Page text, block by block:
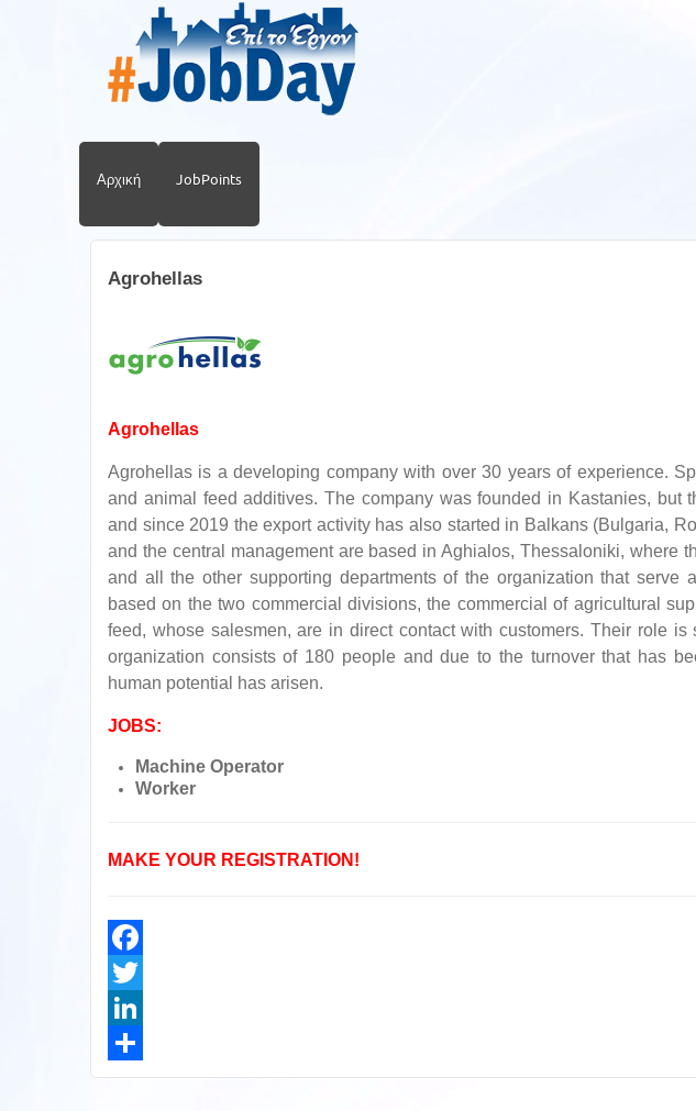
Αρχική JobPoints
Agrohellas
Agrohellas
Agrohellas is a developing company with over 30 years of experience.
and animal feed additives. The company was founded in Kastanies, but
and since 2019 the export activity has also started in Balkans (Bulgaria,
and the central management are based in Aghialos, Thessaloniki, where
and all the other supporting departments of the organization that serve
based on the two commercial divisions, the commercial of agricultural
feed, whose salesmen, are in direct contact with customers. Τheir role
organization consists of 180 people and due to the turnover that has
human potential has arisen.
JOBS:
Machine Operator
Worker
MAKE YOUR REGISTRATION!
Facebook
Twitter
LinkedIn
Share